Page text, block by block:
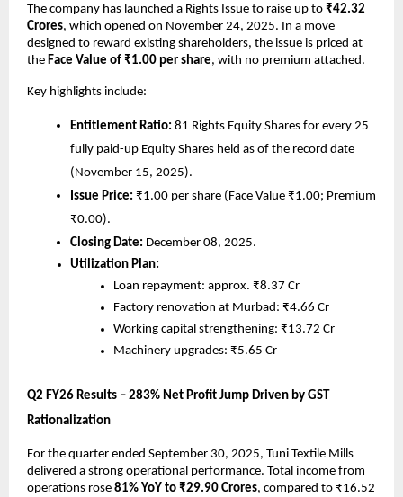
The company has launched a Rights Issue to raise up to ₹42.32
Crores, which opened on November 24, 2025. In a move
designed to reward existing shareholders, the issue is priced at
the Face Value of ₹1.00 per share, with no premium attached.
Key highlights include:
Entitlement Ratio: 81 Rights Equity Shares for every 25
fully paid-up Equity Shares held as of the record date
(November 15, 2025).
Issue Price: ₹1.00 per share (Face Value ₹1.00; Premium
₹0.00).
Closing Date: December 08, 2025.
Utilization Plan:
Loan repayment: approx. ₹8.37 Cr
Factory renovation at Murbad: ₹4.66 Cr
Working capital strengthening: ₹13.72 Cr
Machinery upgrades: ₹5.65 Cr
Q2 FY26 Results – 283% Net Profit Jump Driven by GST
Rationalization
For the quarter ended September 30, 2025, Tuni Textile Mills
delivered a strong operational performance. Total income from
operations rose 81% YoY to ₹29.90 Crores, compared to ₹16.52